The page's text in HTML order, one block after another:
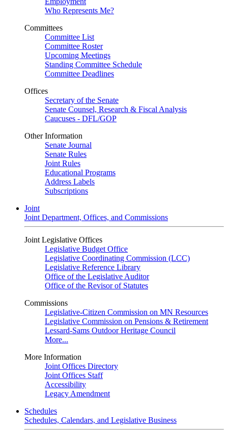
Who Represents Me?
Committees
Committee List
Committee Roster
Upcoming Meetings
Standing Committee Schedule
Committee Deadlines
Offices
Secretary of the Senate
Senate Counsel, Research & Fiscal Analysis
Caucuses - DFL/GOP
Other Information
Senate Journal
Senate Rules
Joint Rules
Educational Programs
Address Labels
Subscriptions
Joint
Joint Department, Offices, and Commissions
Joint Legislative Offices
Legislative Budget Office
Legislative Coordinating Commission (LCC)
Legislative Reference Library
Office of the Legislative Auditor
Office of the Revisor of Statutes
Commissions
Legislative-Citizen Commission on MN Resources
Legislative Commission on Pensions & Retirement
Lessard-Sams Outdoor Heritage Council
More...
More Information
Joint Offices Directory
Joint Offices Staff
Accessibility
Legacy Amendment
Schedules
Schedules, Calendars, and Legislative Business